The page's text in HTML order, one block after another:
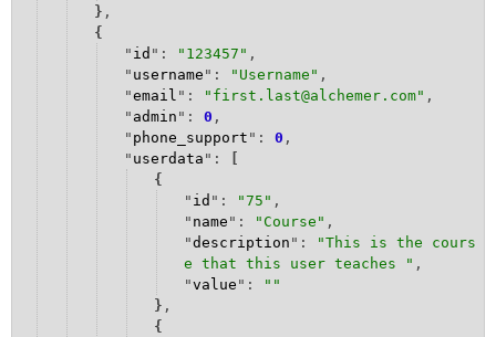
} ,
{
" id ": "123457" ,
" username ": "Username" ,
"email ": "first.last@alchemer.com" ,
" admin ": 0 ,
" phone_support ": 0 ,
" userdata ":
[
{
" id ": "75 " ,
" name ": " Course " ,
"description ": "This is the cours
e that this user teaches
" ,
"value ":
""
} ,
{